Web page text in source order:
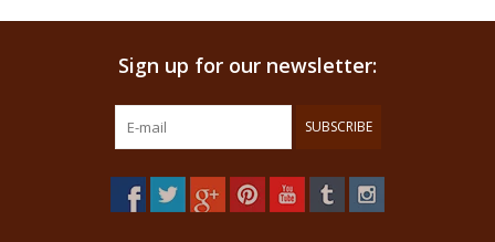
Sign up for our newsletter:
SUBSCRIBE